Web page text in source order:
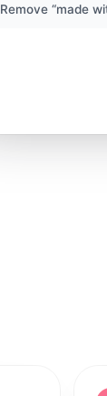
Remove “made